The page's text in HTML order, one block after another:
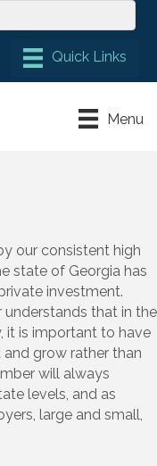
Menu
our consistent high
state of Georgia has
investment.
understands that in the
it is important to have
and grow rather than
will always
levels, and as
, large and small,